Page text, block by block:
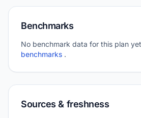
Benchmarks
No benchmark data for this plan
benchmarks .
Sources & freshness